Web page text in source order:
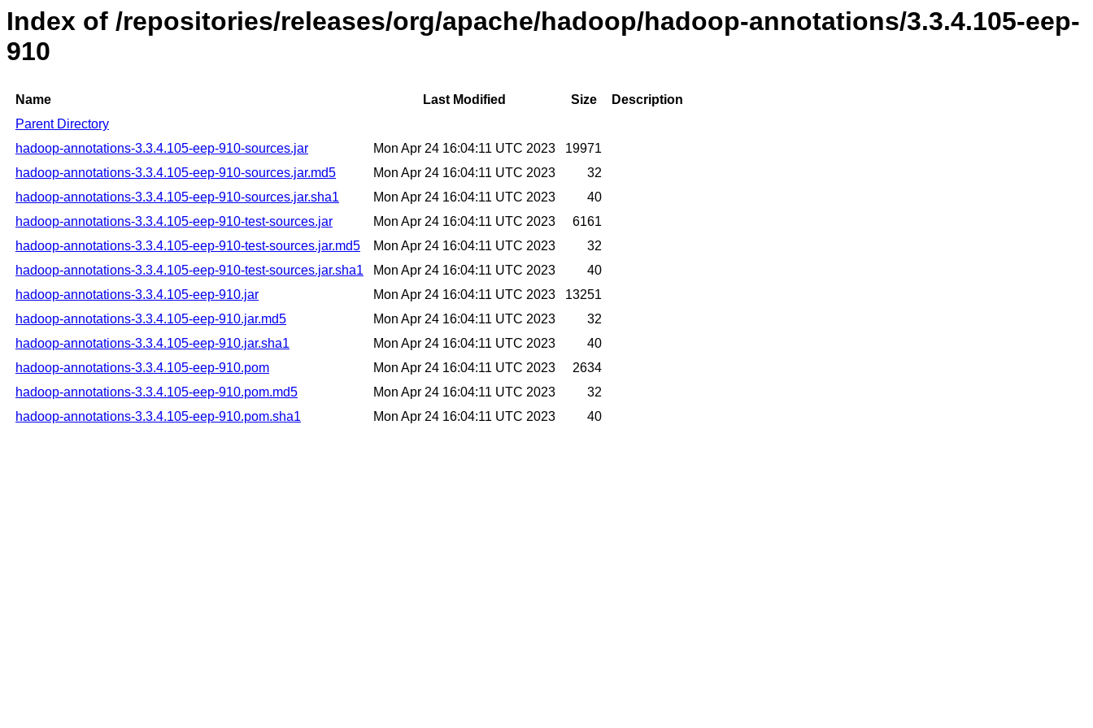
Index of /repositories/releases/org/apache/hadoop/hadoop-annotations/3.3.4.105-eep-
910
Name Last Modified Size
Description
Parent Directory
hadoop-annotations-3.3.4.105-eep-910-sources.jar
Mon Apr 24 16:04:11 UTC 2023
19971
hadoop-annotations-3.3.4.105-eep-910-sources.jar.md5
Mon Apr 24 16:04:11 UTC 2023
32
hadoop-annotations-3.3.4.105-eep-910-sources.jar.sha1
Mon Apr 24 16:04:11 UTC 2023
40
hadoop-annotations-3.3.4.105-eep-910-test-sources.jar
Mon Apr 24 16:04:11 UTC 2023
6161
hadoop-annotations-3.3.4.105-eep-910-test-sources.jar.md5
Mon Apr 24 16:04:11 UTC 2023
32
hadoop-annotations-3.3.4.105-eep-910-test-sources.jar.sha1
Mon Apr 24 16:04:11 UTC 2023
40
hadoop-annotations-3.3.4.105-eep-910.jar
Mon Apr 24 16:04:11 UTC 2023
13251
hadoop-annotations-3.3.4.105-eep-910.jar.md5
Mon Apr 24 16:04:11 UTC 2023
32
hadoop-annotations-3.3.4.105-eep-910.jar.sha1
Mon Apr 24 16:04:11 UTC 2023
40
hadoop-annotations-3.3.4.105-eep-910.pom
Mon Apr 24 16:04:11 UTC 2023
2634
hadoop-annotations-3.3.4.105-eep-910.pom.md5
Mon Apr 24 16:04:11 UTC 2023
32
hadoop-annotations-3.3.4.105-eep-910.pom.sha1
Mon Apr 24 16:04:11 UTC 2023 40